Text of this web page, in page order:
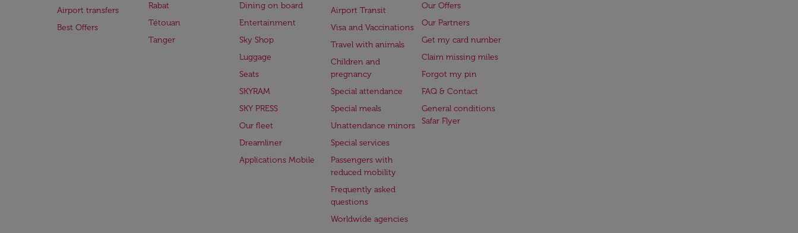
Airport transfers
Best Offers
Rabat
Tétouan
Tanger
Dining on board
Entertainment
Sky Shop
Luggage
Seats
SKYRAM
SKY PRESS
Our fleet
Dreamliner
Applications Mobile
Airport Transit
Visa and Vaccinations
Travel with animals
Children and
pregnancy
Special attendance
Special meals
Unattendance minors
Special services
Passengers with
reduced mobility
Frequently asked
questions
Worldwide agencies
Our Offers
Our Partners
Get my card number
Claim missing miles
Forgot my pin
FAQ & Contact
General conditions
Safar Flyer